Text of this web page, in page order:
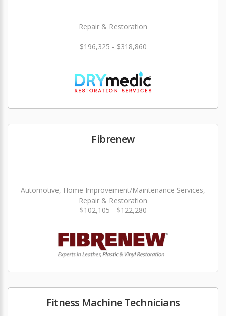
Repair & Restoration
$196,325 - $318,860
Fibrenew
Automotive, Home Improvement/Maintenance Services,
Repair & Restoration
$102,105 - $122,280
Fitness Machine Technicians